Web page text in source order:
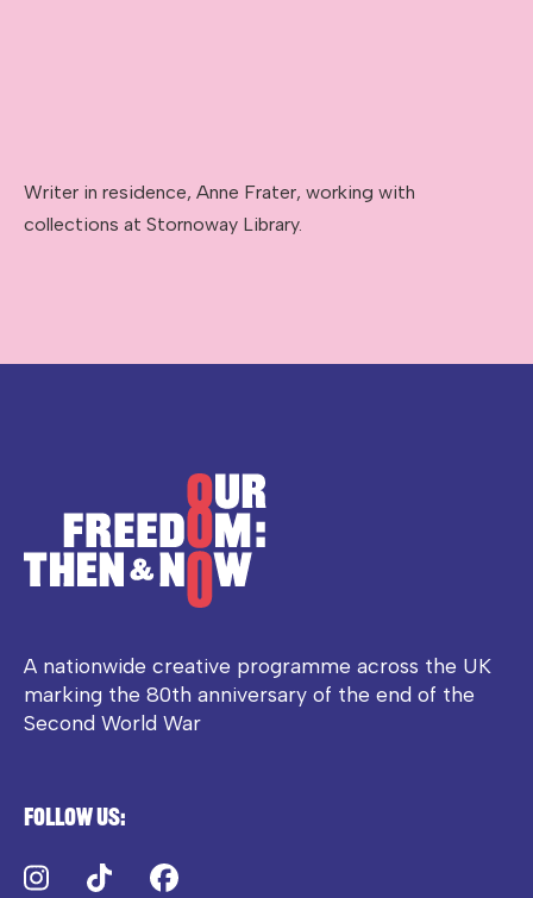
Writer in residence, Anne Frater, working with
collections at Stornoway Library.
A nationwide creative programme across the UK
marking the 80th anniversary of the end of the
Second World War
Follow us:
Instagram
TikTok